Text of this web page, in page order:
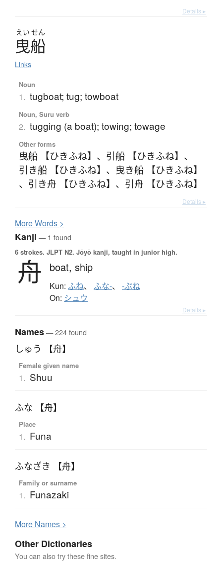
Details ▸
えい せん
曳船
Links
Noun
1. tugboat; tug; towboat
Noun, Suru verb
2. tugging (a boat); towing; towage
Other forms
曳船 【ひきふね】 、 引船 【ひきふね】 、
引き船 【ひきふね】 、 曳き船 【ひきふね】
、 引き舟 【ひきふね】 、 引舟 【ひきふね】
Details ▸
MoreWords >
Kanji — 1 found
6 strokes. JLPT N2. Jōyō kanji, taught in junior high.
舟 boat, ship
Kun: ふね、 ふな-、 -ぶね
On: シュウ
Details ▸
Names— 224 found
しゅう 【舟】
Female given name
1. Shuu
ふな 【舟】
Place
1. Funa
ふなざき 【舟】
Family or surname
1. Funazaki
More Names >
Other Dictionaries
You can also try these fine sites.